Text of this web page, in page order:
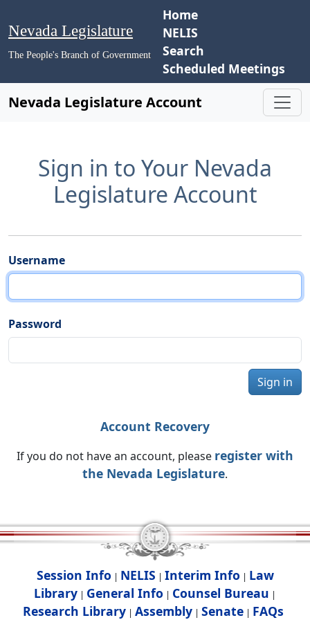
Nevada Legislature
The People's Branch of Government
Home
NELIS
Search
Scheduled Meetings
Nevada Legislature Account
Sign in to Your Nevada
Legislature Account
Username
Password
Sign in
Account Recovery
If you do not have an account, please register with
the Nevada Legislature.
Session Info | NELIS | Interim Info | Law
Library | General Info | Counsel Bureau |
Research Library| Assembly| Senate| FAQs